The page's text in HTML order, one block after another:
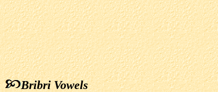
Bribri Vowels